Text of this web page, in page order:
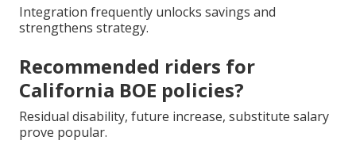
Integration frequently unlocks savings and
strengthens strategy.
Recommended riders for
California BOE policies?
Residual disability, future increase, substitute salary
prove popular.